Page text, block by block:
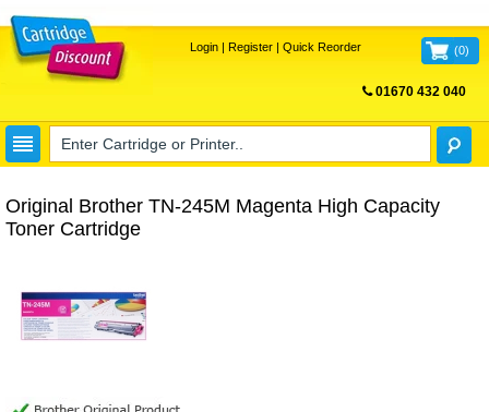
Login| Register| Quick Reorder (0)
01670 432 040
Original Brother TN-245M Magenta High Capacity
Toner Cartridge